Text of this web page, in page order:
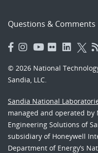
Questions & Comments
© 2026 National
Sandia, LLC.
Sandia National
managed and operated by
Engineering Solutions of
subsidiary of Honeywell
Department of Energy’s